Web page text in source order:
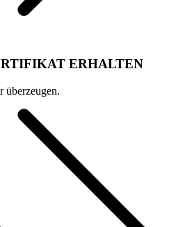
ERHALTEN
überzeugen.